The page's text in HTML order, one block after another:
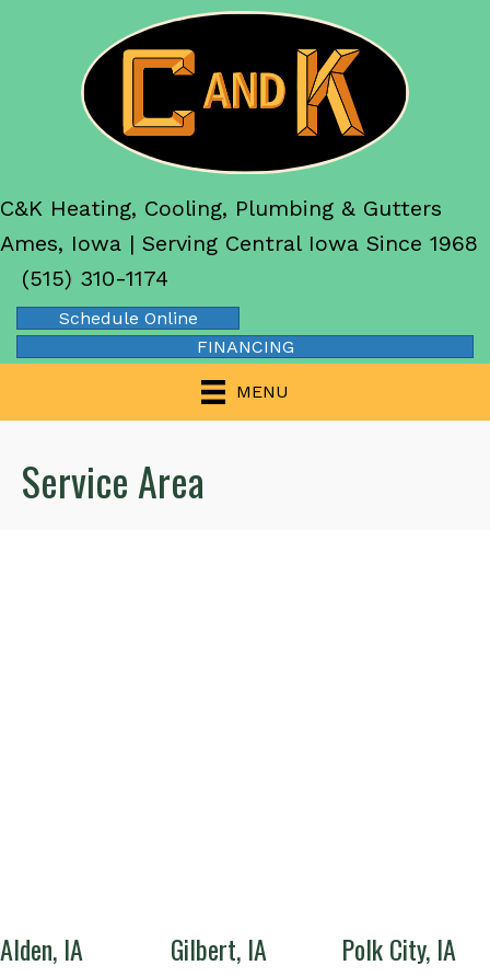
C&K Heating, Cooling, Plumbing & Gutters
Ames, Iowa | Serving Central Iowa Since 1968
(515) 310-1174
Schedule Online
FINANCING
MENU
Service Area
Alden, IA
Gilbert, IA
Polk City, IA